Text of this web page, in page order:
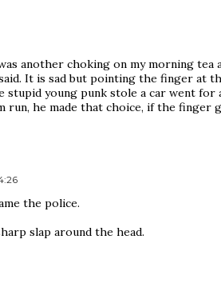
another choking on my morning tea
It is sad but pointing the finger at
young punk stole a car went for
run, he made that choice, if the finger
the police.
slap around the head.